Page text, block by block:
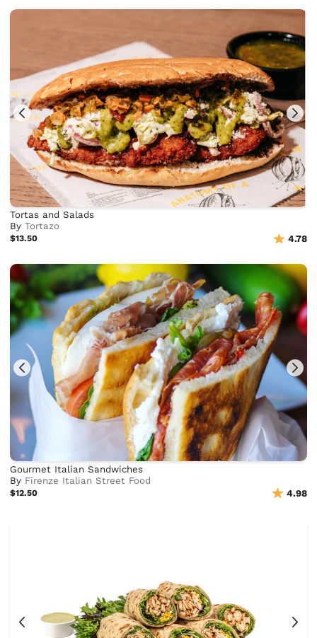
Tortas and Salads
ByTortazo
$13.50 4.78
Gourmet Italian Sandwiches
By Firenze Italian Street Food
$12.50 4.98